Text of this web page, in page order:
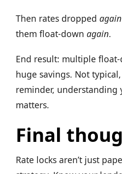
Then rates dropped again
them float-down again.
End result: multiple
huge savings. Not
reminder, understanding
matters.
Final
Rate locks aren’t just